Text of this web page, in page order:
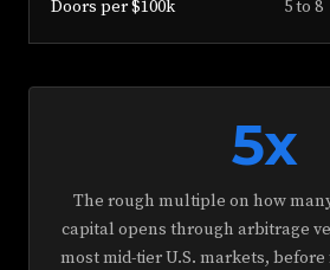
Doors per $100k 5 to 8
5x
The rough multiple on how
capital opens through arbitrage
most mid-tier U.S. markets,